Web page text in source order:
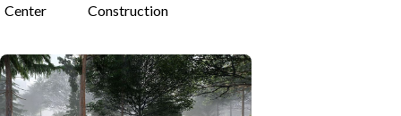
Center
Construction